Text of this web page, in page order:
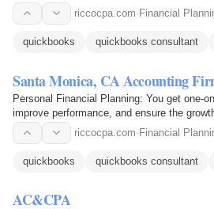
riccocpa.com·Financial
quickbooks quickbooks consultant
Santa Monica, CA Accounting
Personal Financial Planning: You get one-
improve performance, and ensure the
riccocpa.com·Financial
quickbooks quickbooks consultant
AC&CPA